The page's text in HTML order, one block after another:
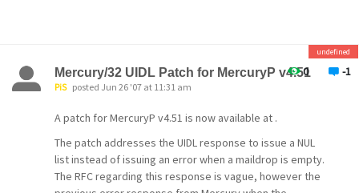
MB_MLSS, the MercuryB module that allows web-
based
management of mailing list subscriber settings,
been heavily overhauled. It now has options
long time, - then you know you have been hit by people
So - Regard the updates as highly critical since it forces
I personally thank David for his expediate attendance to
this issue.
0 -1
undefined
Mercury/32 UIDL Patch for MercuryP v4.51
PiS posted Jun 26 '07 at 11:31 am
A patch for MercuryP v4.51 is now available at .
The patch addresses the UIDL response to issue a NUL
list instead of issuing an error when a maildrop is empty.
The RFC regarding this response is vague, however the